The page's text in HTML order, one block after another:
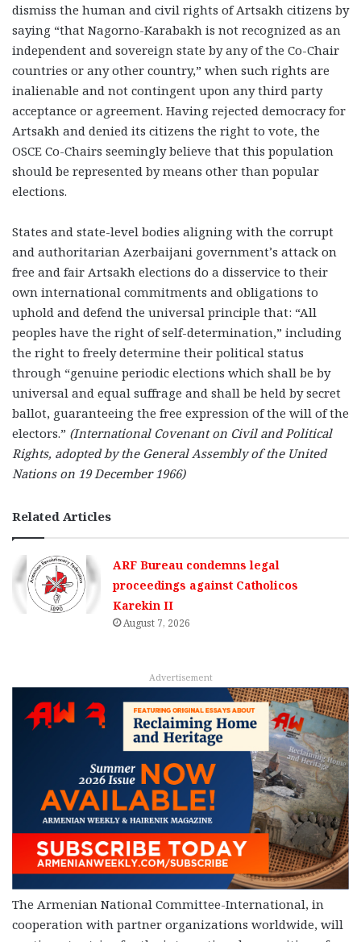
dismiss the human and civil rights of Artsakh citizens by
saying “that Nagorno-Karabakh is not recognized as an
independent and sovereign state by any of the Co-Chair
countries or any other country,” when such rights are
inalienable and not contingent upon any third party
acceptance or agreement. Having rejected democracy for
Artsakh and denied its citizens the right to vote, the
OSCE Co-Chairs seemingly believe that this population
should be represented by means other than popular
elections.
States and state-level bodies aligning with the corrupt
and authoritarian Azerbaijani government’s attack on
free and fair Artsakh elections do a disservice to their
own international commitments and obligations to
uphold and defend the universal principle that: “All
peoples have the right of self-determination,” including
the right to freely determine their political status
through “genuine periodic elections which shall be by
universal and equal suffrage and shall be held by secret
ballot, guaranteeing the free expression of the will of the
electors.” (International Covenant on Civil and Political
Rights, adopted by the General Assembly of the United
Nations on 19 December 1966)
Related Articles
ARF Bureau condemns legal
proceedings against Catholicos
Karekin II
August 7, 2026
Advertisement
The Armenian National Committee-International, in
cooperation with partner organizations worldwide, will